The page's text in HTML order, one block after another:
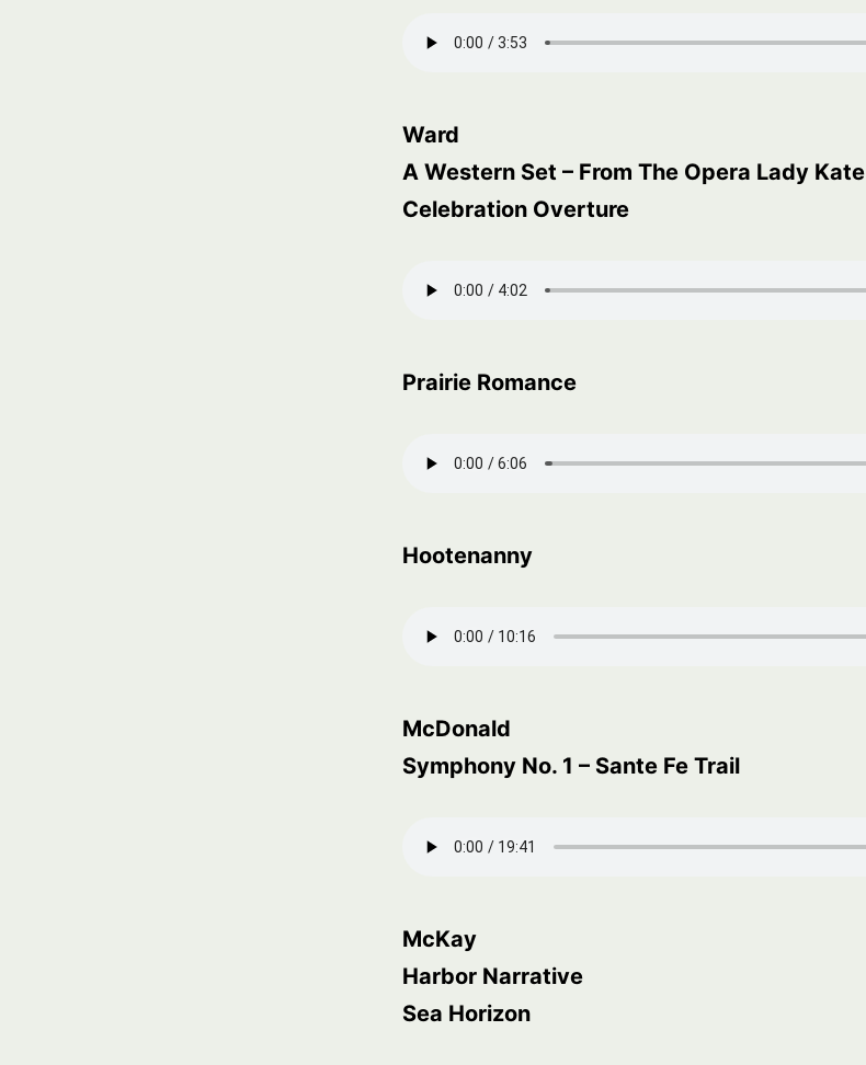
Ward
A Western Set – From The Opera Lady Kate
Celebration Overture
Prairie Romance
Hootenanny
McDonald
Symphony No. 1 – Sante Fe Trail
McKay
Harbor Narrative
Sea Horizon